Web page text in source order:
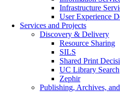
Infrastructure
User Experience
Services and Projects
Discovery & Delivery
Resource Sharing
SILS
Shared Print
UC Library Search
Zephir
Publishing, Archives,